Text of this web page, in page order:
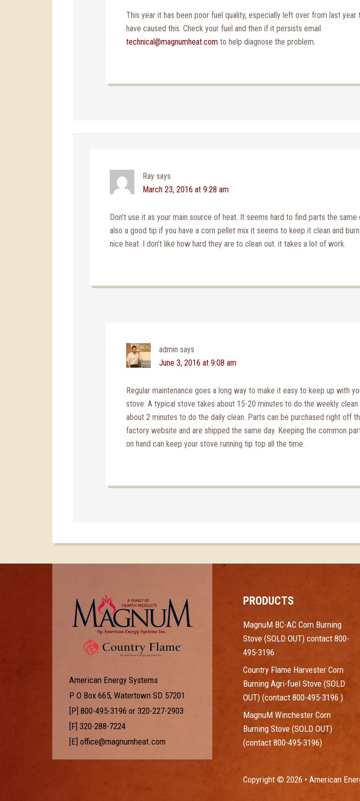
This year it has been poor fuel quality, especially left over from last year
have caused this. Check your fuel and then if it persists email
technical@magnumheat.com to help diagnose the problem.
Ray says
March 23, 2016 at 9:28 am
Don’t use it as your main source of heat. It seems hard to find parts the same
also a good tip if you have a corn pellet mix it seems to keep it clean and
nice heat. I don’t like how hard they are to clean out. it takes a lot of work.
admin says
June 3, 2016 at 9:08 am
Regular maintenance goes a long way to make it easy to keep up with
stove. A typical stove takes about 15-20 minutes to do the weekly clean
about 2 minutes to do the daily clean. Parts can be purchased right off
factory website and are shipped the same day. Keeping the common
on hand can keep your stove running tip top all the time.
American Energy Systems
P O Box 665, Watertown SD 57201
[P] 800-495-3196 or 320-227-2903
[F] 320-288-7224
[E] office@magnumheat.com
PRODUCTS
MagnuM BC-AC Corn Burning
Stove (SOLD OUT) contact 800-
495-3196
Country Flame Harvester Corn
Burning Agri-fuel Stove (SOLD
OUT) (contact 800-495-3196 )
MagnuM Winchester Corn
Burning Stove (SOLD OUT)
(contact 800-495-3196)
Copyright © 2026 • American